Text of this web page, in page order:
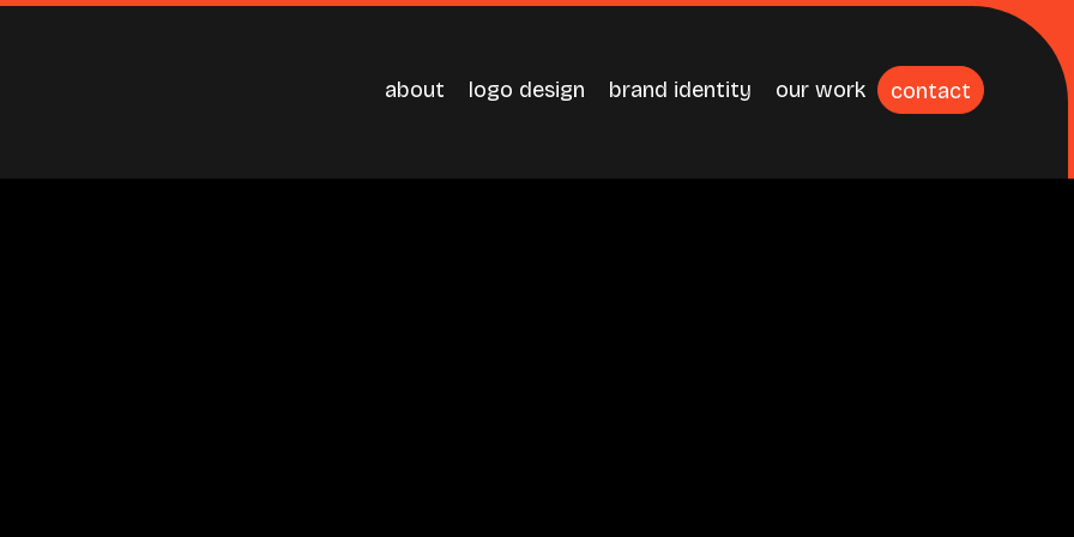
about logo design brand identity our work contact